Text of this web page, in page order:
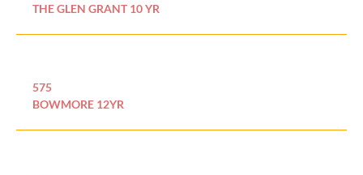
THE GLEN GRANT 10 YR
575
BOWMORE 12YR